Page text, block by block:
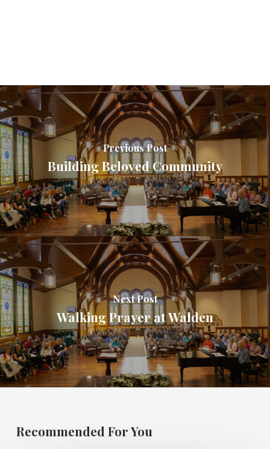
Previous Post
Building Beloved Community
Next Post
Walking Prayer at Walden
Recommended For You